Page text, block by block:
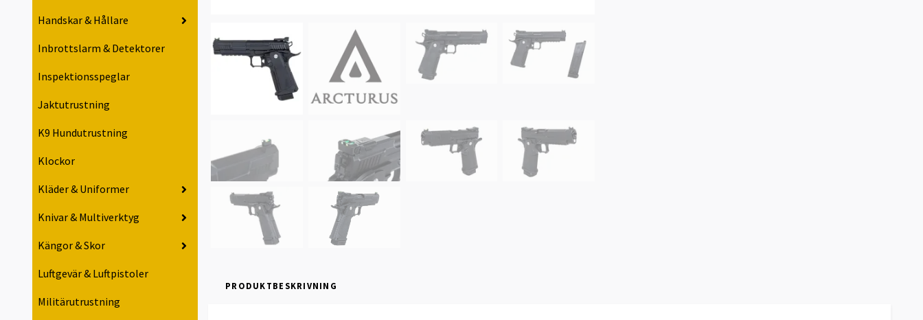
Handskar & Hållare
Inbrottslarm & Detektorer
Inspektionsspeglar
Jaktutrustning
K9 Hundutrustning
Klockor
Kläder & Uniformer
Knivar & Multiverktyg
Kängor & Skor
Luftgevär & Luftpistoler
Militärutrustning
PRODUKTBESKRIVNING